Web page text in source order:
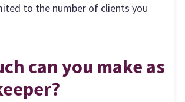
to the number of clients you
can you make as